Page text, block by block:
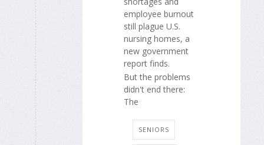
employee burnout
still plague U.S.
nursing homes, a
new government
report finds.
But the problems
didn't end there:
The
SENIORS